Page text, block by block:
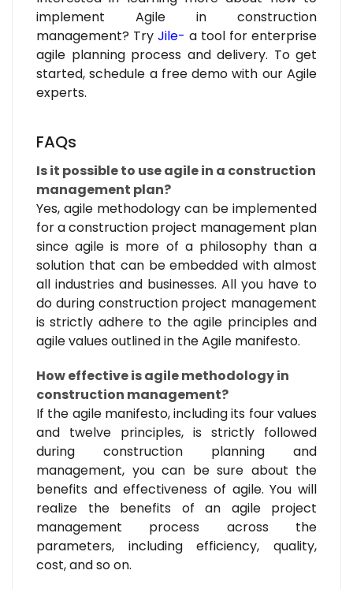
implement Agile in construction
management? Try Jile- a tool for enterprise
agile planning process and delivery. To get
started, schedule a free demo with our Agile
experts.
FAQs
Is it possible to use agile in a construction
management plan?
Yes, agile methodology can be implemented
for a construction project management plan
since agile is more of a philosophy than a
solution that can be embedded with almost
all industries and businesses. All you have to
do during construction project management
is strictly adhere to the agile principles and
agile values outlined in the Agile manifesto.
How effective is agile methodology in
construction management?
If the agile manifesto, including its four values
and twelve principles, is strictly followed
during construction planning and
management, you can be sure about the
benefits and effectiveness of agile. You will
realize the benefits of an agile project
management process across the
parameters, including efficiency, quality,
cost, and so on.